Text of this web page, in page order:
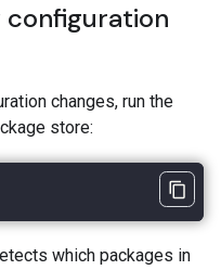
configuration
changes, run the
store:
which packages in